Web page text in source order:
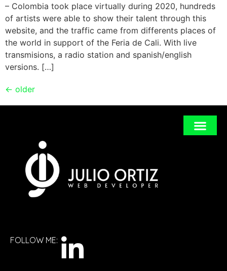
– Colombia took place virtually during 2020, hundreds
of artists were able to show their talent through this
website, and the traffic came from differents places of
the world in support of the Feria de Cali. With live
transmisions, a radio station and spanish/english
versions. […]
← older
FOLLOW ME: